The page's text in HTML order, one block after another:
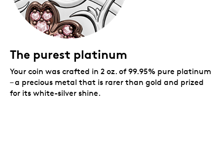
The purest platinum
Your coin was crafted in 2 oz. of 99.95% pure platinum
– a precious metal that is rarer than gold and prized
for its white-silver shine.